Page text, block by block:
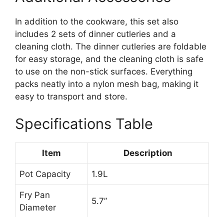
In addition to the cookware, this set also
includes 2 sets of dinner cutleries and a
cleaning cloth. The dinner cutleries are foldable
for easy storage, and the cleaning cloth is safe
to use on the non-stick surfaces. Everything
packs neatly into a nylon mesh bag, making it
easy to transport and store.
Specifications Table
Item Description
Pot Capacity 1.9L
Fry Pan
Diameter
5.7”